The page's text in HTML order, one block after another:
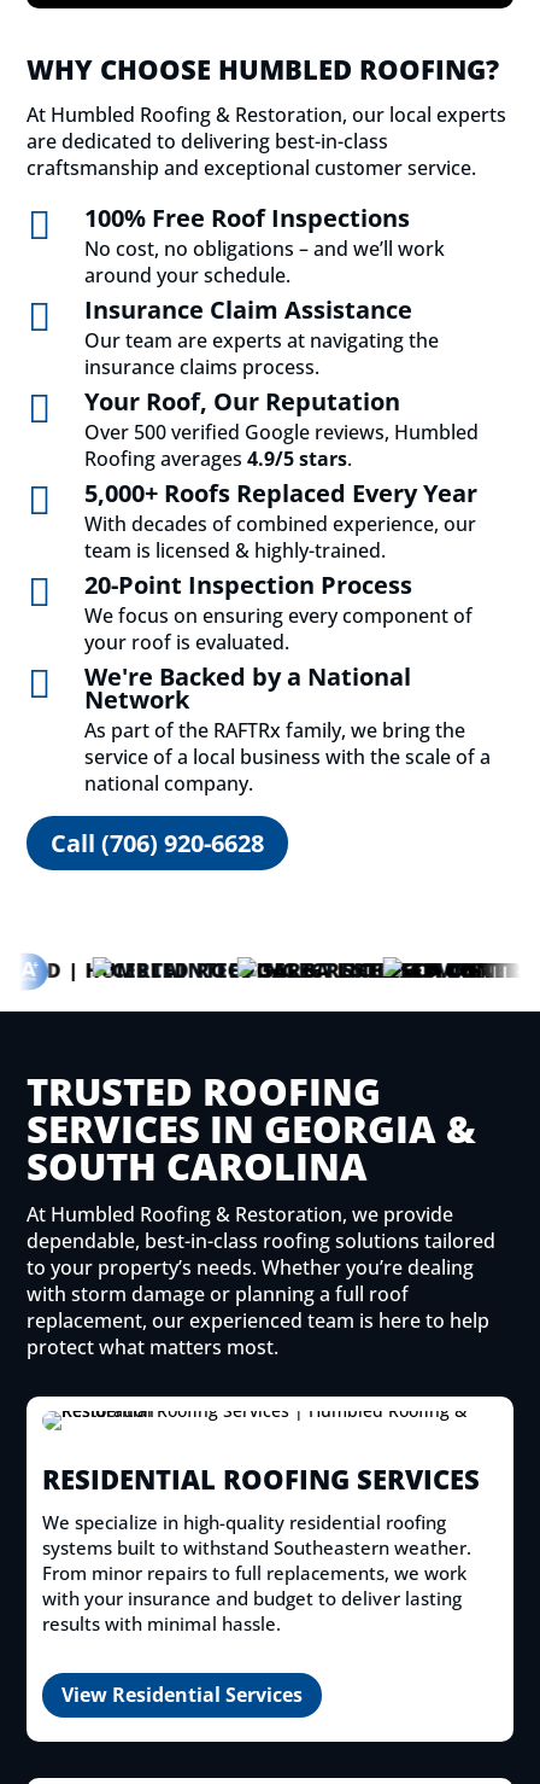
WHY CHOOSE HUMBLED ROOFING?
At Humbled Roofing & Restoration, our local experts
are dedicated to delivering best-in-class
craftsmanship and exceptional customer service.
 100% Free Roof Inspections
No cost, no obligations – and we’ll work
around your schedule.
 Insurance Claim Assistance
Our team are experts at navigating the
insurance claims process.
 Your Roof, Our Reputation
Over 500 verified Google reviews, Humbled
Roofing averages 4.9/5 stars.
 5,000+ Roofs Replaced Every Year
With decades of combined experience, our
team is licensed & highly-trained.
 20-Point Inspection Process
We focus on ensuring every component of
your roof is evaluated.
 We're Backed by a National
Network
As part of the RAFTRx family, we bring the
service of a local business with the scale of a
national company.
Call (706) 920-6628
TRUSTED ROOFING
SERVICES IN GEORGIA &
SOUTH CAROLINA
At Humbled Roofing & Restoration, we provide
dependable, best-in-class roofing solutions tailored
to your property’s needs. Whether you’re dealing
with storm damage or planning a full roof
replacement, our experienced team is here to help
protect what matters most.
RESIDENTIAL ROOFING SERVICES
We specialize in high-quality residential roofing
systems built to withstand Southeastern weather.
From minor repairs to full replacements, we work
with your insurance and budget to deliver lasting
results with minimal hassle.
View Residential Services